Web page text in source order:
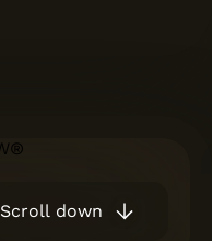
Scroll down